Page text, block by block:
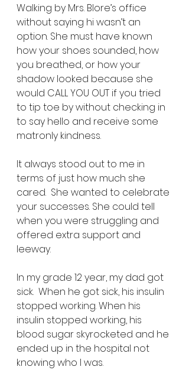
Walking by Mrs. Blore’s office
without saying hi wasn’t an
option. She must have known
how your shoes sounded, how
you breathed, or how your
shadow looked because she
would CALL YOU OUT if you tried
to tip toe by without checking in
to say hello and receive some
matronly kindness.
It always stood out to me in
terms of just how much she
cared.  She wanted to celebrate
your successes. She could tell
when you were struggling and
offered extra support and
leeway.
In my grade 12 year, my dad got
sick.  When he got sick, his insulin
stopped working. When his
insulin stopped working, his
blood sugar skyrocketed and he
ended up in the hospital not
knowing who I was.